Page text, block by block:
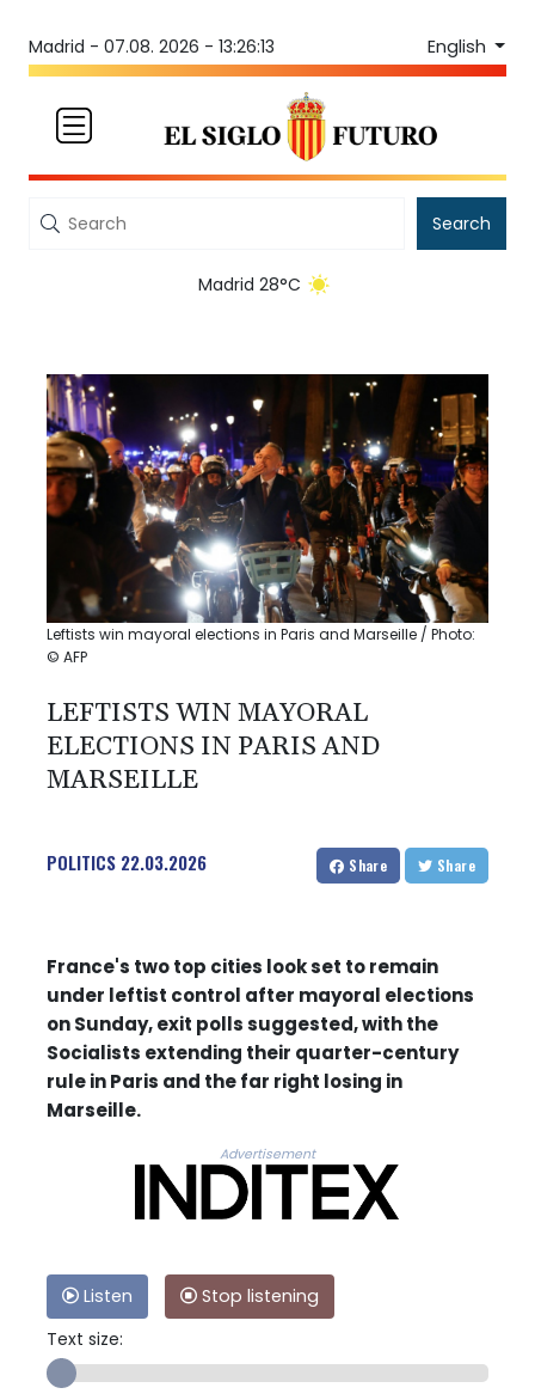
Madrid - 07.08. 2026 - 13:26:13 English
Search
Madrid 28°C
Leftists win mayoral elections in Paris and Marseille / Photo:
© AFP
LEFTISTS WIN MAYORAL
ELECTIONS IN PARIS AND
MARSEILLE
POLITICS 22.03.2026 Share Share
France's two top cities look set to remain
under leftist control after mayoral elections
on Sunday, exit polls suggested, with the
Socialists extending their quarter-century
rule in Paris and the far right losing in
Marseille.
Advertisement
Listen
Stop listening
Text size: